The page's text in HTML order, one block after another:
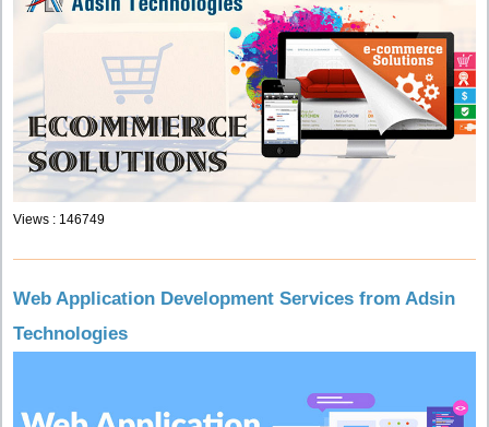
Views : 146749
Web Application Development Services from Adsin
Technologies